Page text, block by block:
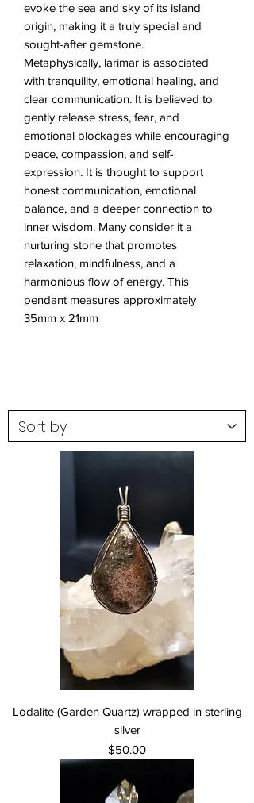
evoke the sea and sky of its island
origin, making it a truly special and
sought-after gemstone.
Metaphysically, larimar is associated
with tranquility, emotional healing, and
clear communication. It is believed to
gently release stress, fear, and
emotional blockages while encouraging
peace, compassion, and self-
expression. It is thought to support
honest communication, emotional
balance, and a deeper connection to
inner wisdom. Many consider it a
nurturing stone that promotes
relaxation, mindfulness, and a
harmonious flow of energy. This
pendant measures approximately
35mm x 21mm
Lodalite (Garden Quartz) wrapped in sterling
silver
Price
$50.00